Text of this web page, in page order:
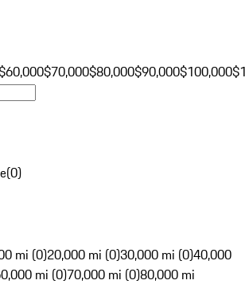
$70,000$80,000$90,000$100,000
(0)
mi (0)20,000 mi (0)30,000 mi (0)40,000
mi (0)70,000 mi (0)80,000 mi